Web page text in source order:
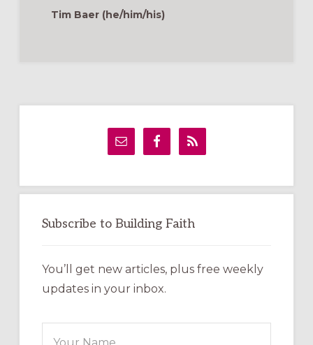
Tim Baer (he/him/his)
Subscribe to Building Faith
You’ll get new articles, plus free weekly
updates in your inbox.